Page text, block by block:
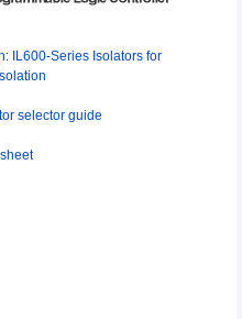
IL600-Series Isolators for
selector guide